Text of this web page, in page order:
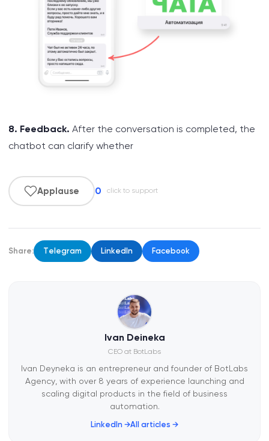
8. Feedback. After the conversation is completed, the
chatbot can clarify whether
Applause 0 click to support
Share: Telegram LinkedIn Facebook
Ivan Deineka
CEO at BotLabs
Ivan Deyneka is an entrepreneur and founder of BotLabs
Agency, with over 8 years of experience launching and
scaling digital products in the field of business
automation.
LinkedIn →All articles →